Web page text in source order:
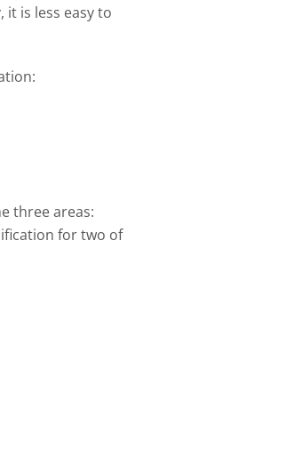
is less easy to
three areas:
for two of